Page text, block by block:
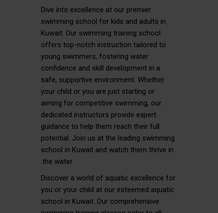
Dive into excellence at our premier
swimming school for kids and adults in
Kuwait. Our swimming training school
offers top-notch instruction tailored to
young swimmers, fostering water
confidence and skill development in a
safe, supportive environment. Whether
your child or you are just starting or
aiming for competitive swimming, our
dedicated instructors provide expert
guidance to help them reach their full
potential. Join us at the leading swimming
school in Kuwait and watch them thrive in
the water.
Discover a world of aquatic excellence for
you or your child at our esteemed aquatic
school in Kuwait. Our comprehensive